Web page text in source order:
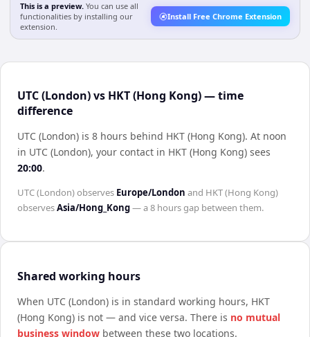
This is a preview. You can use all
functionalities by installing our
extension.
Install Free Chrome Extension
UTC (London) vs HKT (Hong Kong) — time
difference
UTC (London) is 8 hours behind HKT (Hong Kong). At noon
in UTC (London), your contact in HKT (Hong Kong) sees
20:00.
UTC (London)observes Europe/London and HKT (Hong Kong)
observesAsia/Hong_Kong— a8 hoursgap between them.
Shared working hours
When UTC (London) is in standard working hours, HKT
(Hong Kong) is not — and vice versa. There is no mutual
business window between these two locations.